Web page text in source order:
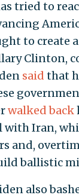
tried to
to
Clinton,
said that
walked back
with Iran,
and,
ballistic
also